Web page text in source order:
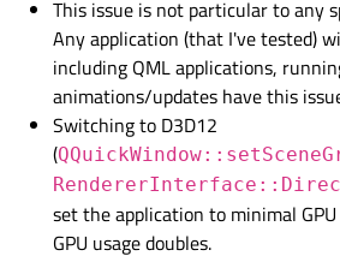
This issue is not particular to any
Any application (that I've tested)
including QML applications,
animations/updates have this
Switching to D3D12
(
set the application to minimal
GPU usage doubles.